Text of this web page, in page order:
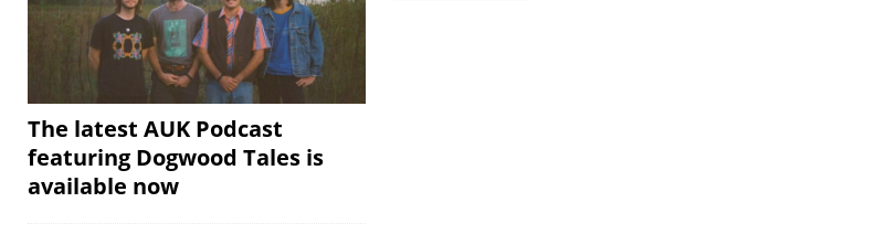
The latest AUK Podcast
featuring Dogwood Tales is
available now